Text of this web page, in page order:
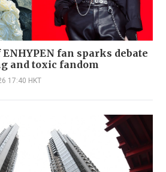
fan sparks debate
and toxic fandom
17:40 HKT